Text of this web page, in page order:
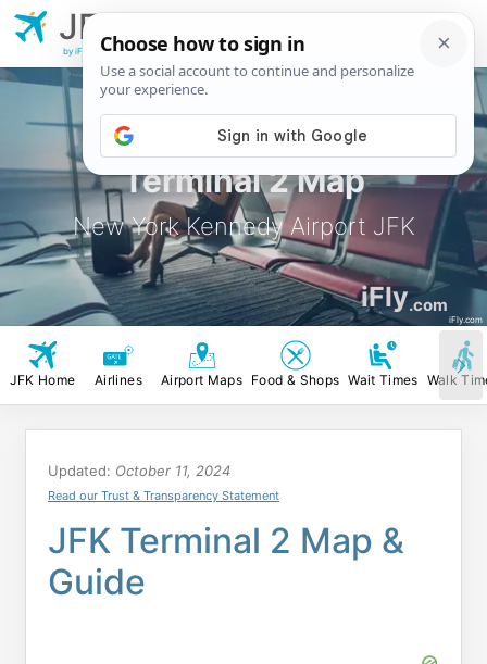
Terminal 2 Map
New York Kennedy Airport JFK
iFly.com
iFly.com
JFK
Kennedy Airport
by iFly.com
JFK Home Airlines Airport Maps Food & Shops Wait Times Walk
Updated: October 11, 2024
Read our Trust & Transparency Statement
JFK Terminal 2 Map &
Guide